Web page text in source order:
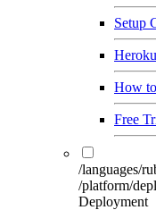
Setup
How
Free
/languages/
/platform/
Deployment